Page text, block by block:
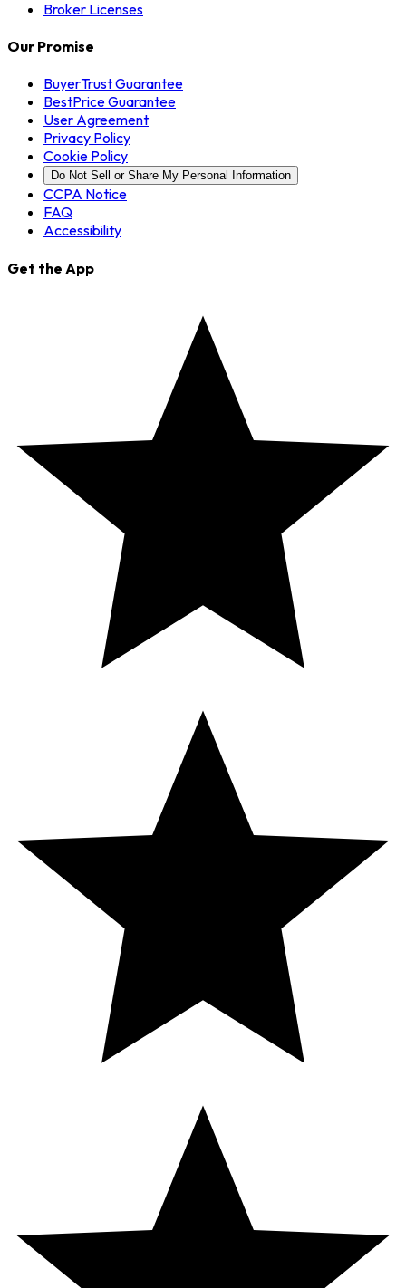
Broker Licenses
Our Promise
BuyerTrust Guarantee
BestPrice Guarantee
User Agreement
Privacy Policy
Cookie Policy
Do Not Sell or Share My Personal Information
CCPA Notice
FAQ
Accessibility
Get the App